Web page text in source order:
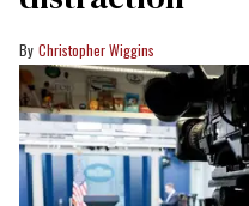
Christopher Wiggins